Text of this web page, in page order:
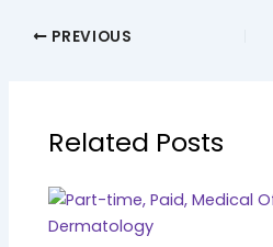
PREVIOUS
Related Posts